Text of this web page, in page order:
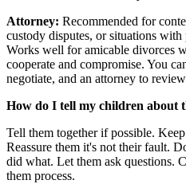
Attorney: Recommended for
custody disputes, or situations with
Works well for amicable divorces
cooperate and compromise. You
negotiate, and an attorney to
How do I tell my children about
Tell them together if possible.
Reassure them it's not their fault.
did what. Let them ask questions.
them process.